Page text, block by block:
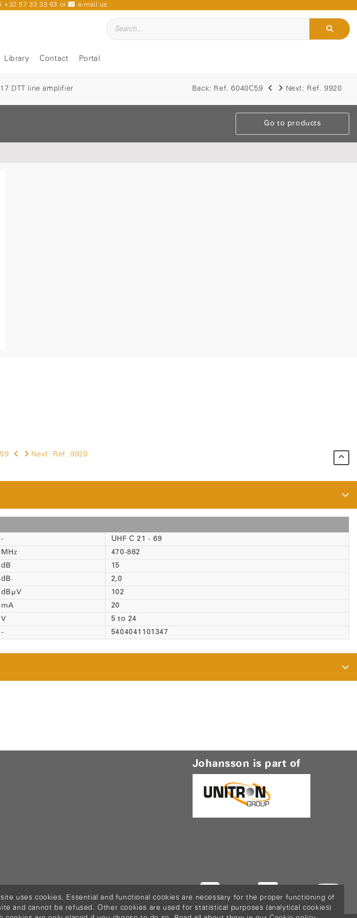
+32 57 33 33 63 or e-mail us
Library Contact Portal
DTT line amplifier Back: Ref. 6040C59 Next: Ref. 9920
Go to products
Next: Ref. 9920
-
UHF C 21 - 69
MHz
470-862
dB
15
dB
2,0
dBµV
102
mA
20
V
5 to 24
- 5404041101347
Johansson is part of
uses cookies. Essential and functional cookies are necessary for the proper functioning of
and cannot be refused. Other cookies are used for statistical purposes (analytical cookies)